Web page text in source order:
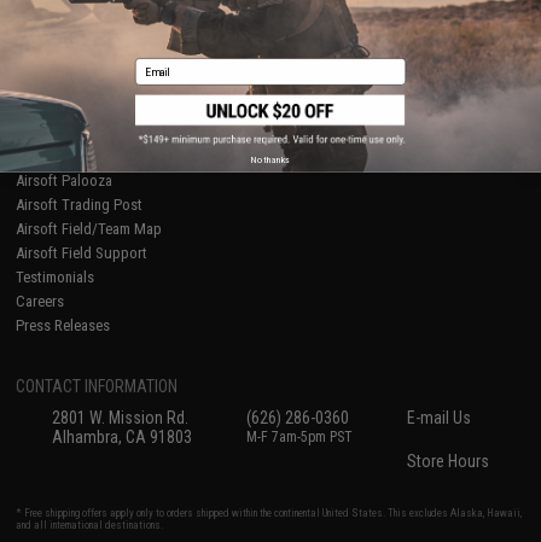
Evike-Europe.com
Coupon Codes
Disclaimer
RESOURCES
Gaming & Special Events
Evike.com Blog & Articles
AirsoftCON
Airsoft Palooza
Airsoft Trading Post
Airsoft Field/Team Map
Airsoft Field Support
Testimonials
Careers
Press Releases
CONTACT INFORMATION
2801 W. Mission Rd.
Alhambra, CA 91803
(626) 286-0360
M-F 7am-5pm PST
E-mail Us
Store Hours
* Free shipping offers apply only to orders shipped within the continental United States. This excludes Alaska, Hawaii,
and all international destinations.
Email
No thanks